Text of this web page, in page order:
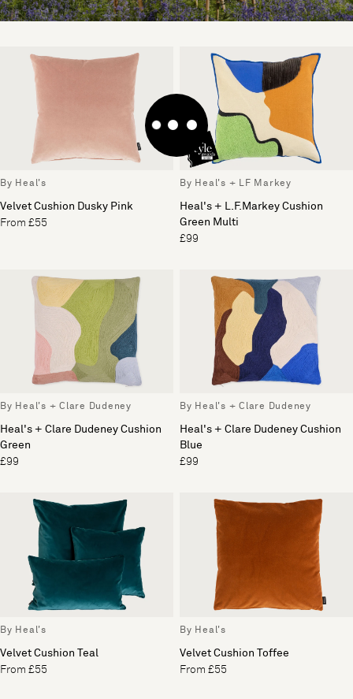
By Heal's
Velvet Cushion Dusky Pink
From £55
By Heal's + LF Markey
Heal's + L.F.Markey Cushion
Green Multi
£99
By Heal's + Clare Dudeney
Heal's + Clare Dudeney Cushion
Green
£99
By Heal's + Clare Dudeney
Heal's + Clare Dudeney Cushion
Blue
£99
By Heal's
Velvet Cushion Teal
From £55
By Heal's
Velvet Cushion Toffee
From £55